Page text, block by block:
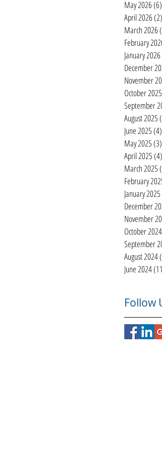
May 2026(6)
April 2026(2)
March 2026
February
January 2026
December
November
October 2025
September
August 2025
June 2025(4)
May 2025(3)
April 2025(4)
March 2025
February
January 2025
December
November
October 2024
September
August 2024
June 2024
Follow